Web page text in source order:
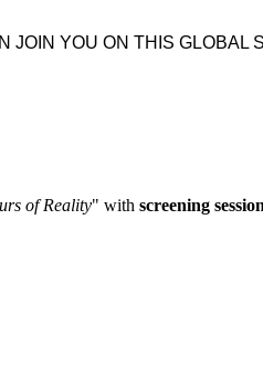
YOU ON THIS GLOBAL
of Reality" with screening